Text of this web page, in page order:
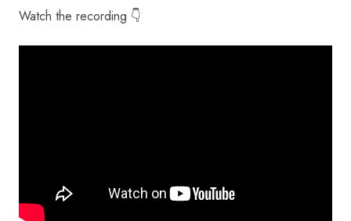
Watch the recording 👇